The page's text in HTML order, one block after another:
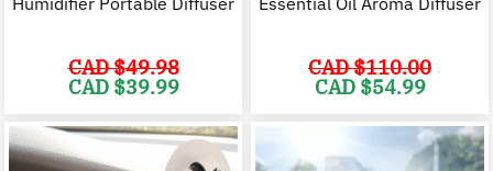
CAD $49.98
Original
price
CAD
$49.98.
CAD $39.99
CAD
$39.99.
CAD $110.00
Original
price
CAD
$110.00.
CAD $54.99